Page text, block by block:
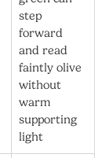
step
forward
and read
faintly olive
without
warm
supporting
light